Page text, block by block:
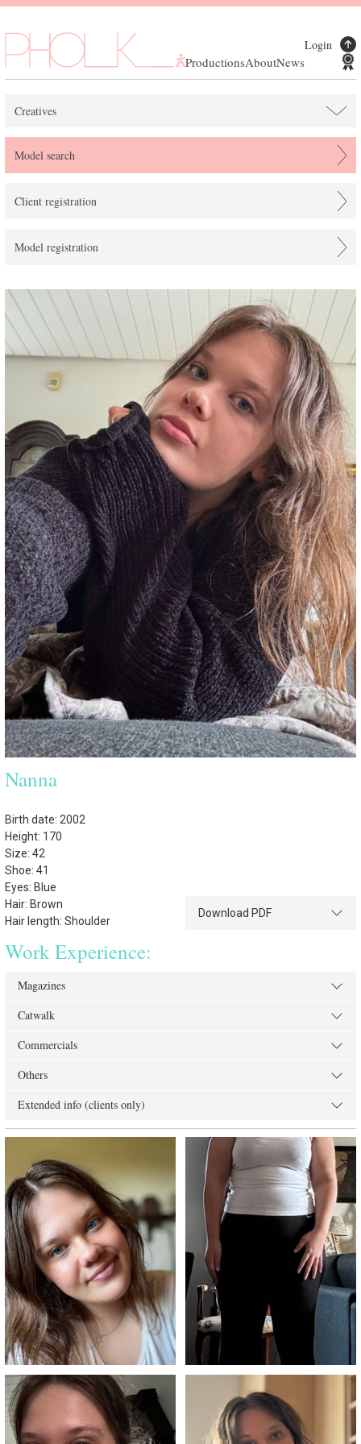
ProductionsAboutNews
Login
Creatives
Model search
Client registration
Model registration
Nanna
Birth date: 2002
Height: 170
Size: 42
Shoe: 41
Eyes: Blue
Hair: Brown
Hair length: Shoulder
Download PDF
Work Experience:
Magazines
Catwalk
Commercials
Others
Extended info (clients only)